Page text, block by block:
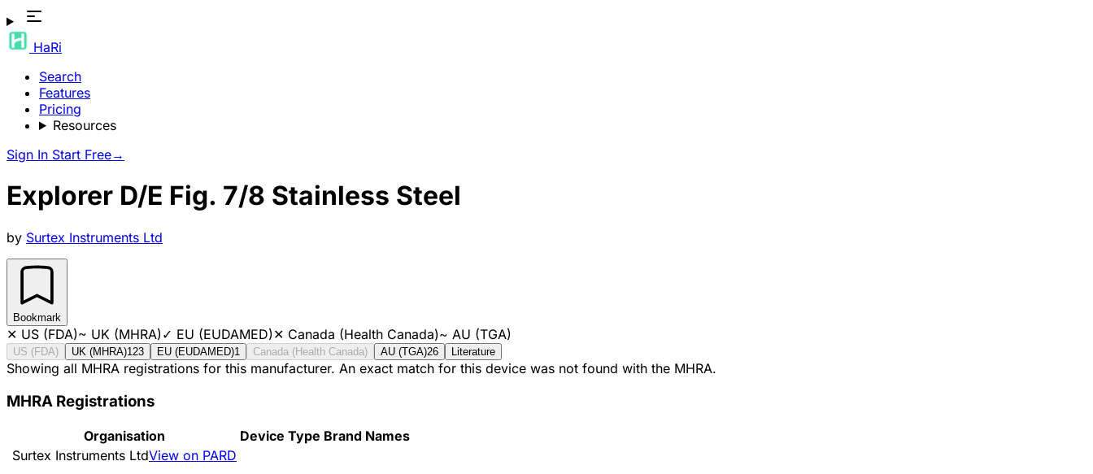
HaRi
Search
Features
Pricing
Resources
Sign In Start Free→
Explorer D/E Fig. 7/8 Stainless Steel
by Surtex Instruments Ltd
Bookmark
✕ US (FDA)~ UK (MHRA)✓ EU (EUDAMED)✕ Canada (Health Canada)~ AU (TGA)
US (FDA) UK (MHRA)123 EU (EUDAMED)1 Canada (Health Canada) AU (TGA)26 Literature
Showing all MHRA registrations for this manufacturer. An exact match for this device was not found with the MHRA.
MHRA Registrations
Organisation Device Type Brand Names
Surtex Instruments LtdView on PARD